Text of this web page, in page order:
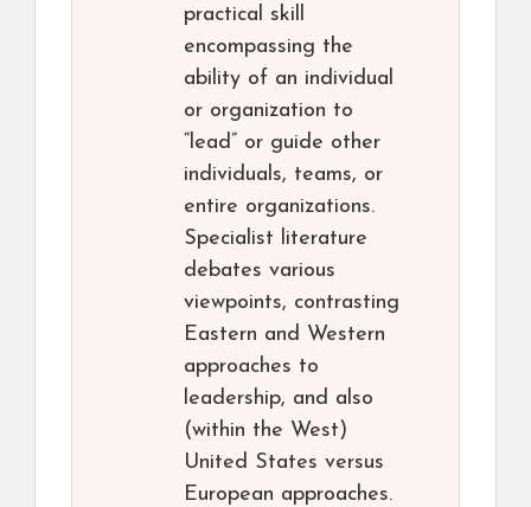
practical skill
encompassing the
ability of an individual
or organization to
“lead” or guide other
individuals, teams, or
entire organizations.
Specialist literature
debates various
viewpoints, contrasting
Eastern and Western
approaches to
leadership, and also
(within the West)
United States versus
European approaches.